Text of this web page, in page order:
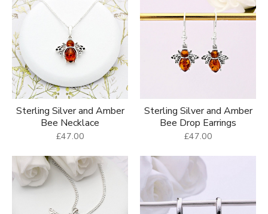
Sterling Silver and Amber
Bee Necklace
£47.00
Sterling Silver and Amber
Bee Drop Earrings
£47.00